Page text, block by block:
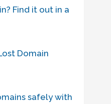
Find it out in a
Domain
safely with